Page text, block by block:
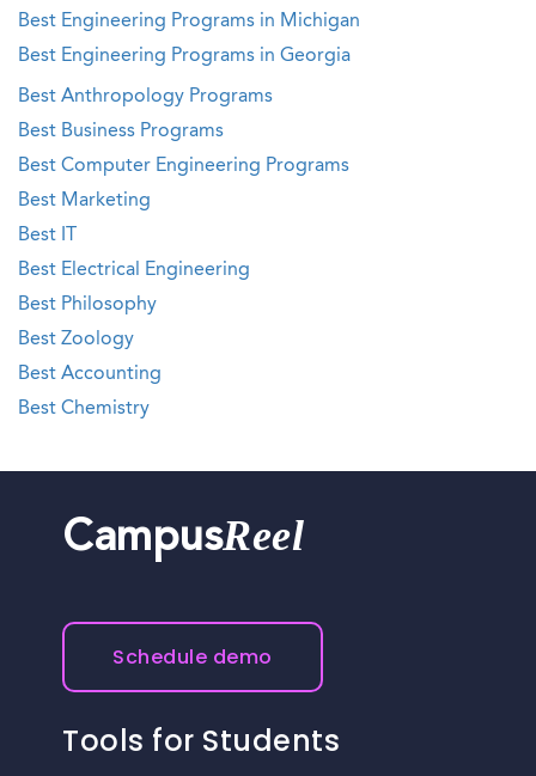
Best Engineering Programs in Michigan
Best Engineering Programs in Georgia
Best Anthropology Programs
Best Business Programs
Best Computer Engineering Programs
Best Marketing
Best IT
Best Electrical Engineering
Best Philosophy
Best Zoology
Best Accounting
Best Chemistry
CampusReel
Schedule demo
Tools for Students